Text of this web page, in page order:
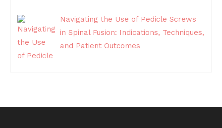
Navigating the Use of Pedicle Screws
in Spinal Fusion: Indications, Techniques,
and Patient Outcomes